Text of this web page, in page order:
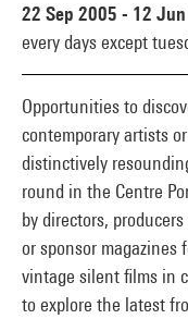
Opportunities to
contemporary artists
distinctively
round in the Centre
by directors,
or sponsor
vintage silent films in
to explore the latest
22 Sep 2005 - 12
every days except